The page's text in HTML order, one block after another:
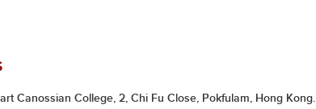
Canossian College, 2, Chi Fu Close, Pokfulam, Hong Kong.